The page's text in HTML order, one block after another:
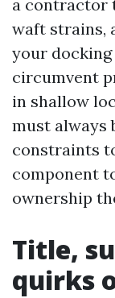
a contractor
waft strains,
your
circumvent
in shallow
must always
constraints
component
ownership
Title,
quirks